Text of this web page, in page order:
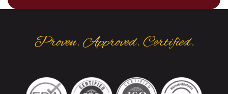
Proven. Approved. Certified.